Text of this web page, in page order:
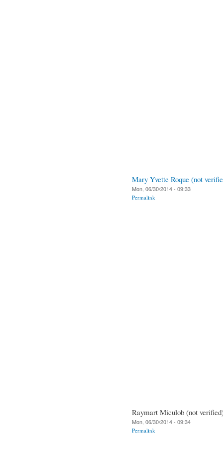
Mary Yvette Roque (not
Mon, 06/30/2014 - 09:33
Permalink
Raymart Miculob (not
Mon, 06/30/2014 - 09:34
Permalink